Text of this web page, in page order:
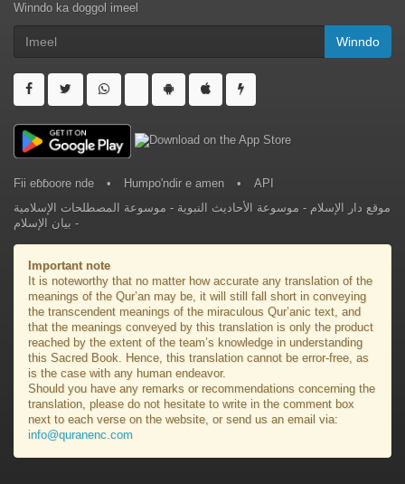
Winndo ka doggol imeel
Winndo
Fii eɓɓoore nde • Humpo'ndir e amen •
API
موقع دار الإسلام - موسوعة الأحاديث النبوية - موسوعة المصطلحات الإسلامية
- بيان الإسلام
Important note
It is noteworthy that no matter how accurate any translation of the
meanings of the Qur’an may be, it will still fall short in conveying
the transcendent meanings of the miraculous Qur’anic text, and
that the meanings conveyed by this translation is only the product
reached by the extent of the team’s knowledge in understanding
this Sacred Book. Hence, this translation cannot be error-free, as
is the case with any human endeavor.
Should you have any remarks or recommendations concerning the
translation, please do not hesitate to write in the comment box
next to each verse on the website, or send us an email via:
info@quranenc.com